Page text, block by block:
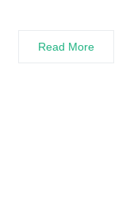
Read More